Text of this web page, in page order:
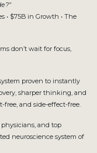
• $75B in Growth • The
don’t wait for focus,
proven to instantly
sharper thinking, and
free, and side-effect-free.
physicians, and top
neuroscience system of